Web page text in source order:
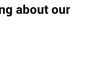
about our